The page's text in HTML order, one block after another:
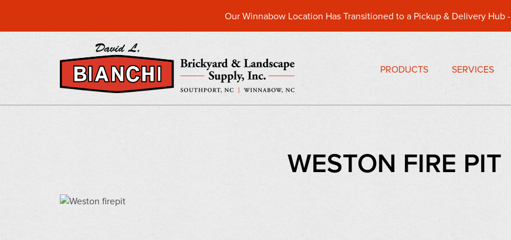
Our Winnabow Location Has Transitioned to a Pickup & Delivery Hub -
PRODUCTS SERVICES
WESTON FIRE PIT